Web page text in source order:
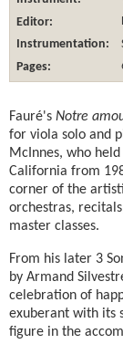
Editor:
Instrumentation:
Pages:
Fauré's Notre
for viola solo and
McInnes, who
California from
corner of the
orchestras,
master classes.
From his later 3
by Armand
celebration of
exuberant with its
figure in the